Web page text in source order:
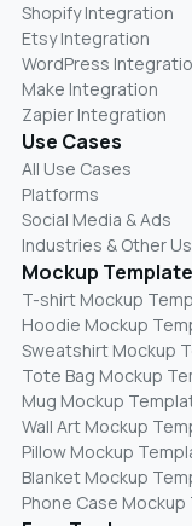
Shopify Integration
Etsy Integration
WordPress
Make Integration
Zapier Integration
Use Cases
All Use Cases
Platforms
Social Media & Ads
Industries & Other
Mockup
T-shirt Mockup
Hoodie Mockup
Sweatshirt Mockup
Tote Bag Mockup
Mug Mockup
Wall Art Mockup
Pillow Mockup
Blanket Mockup
Phone Case